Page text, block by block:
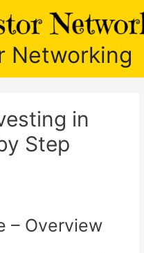
Networking
in
Step
– Overview